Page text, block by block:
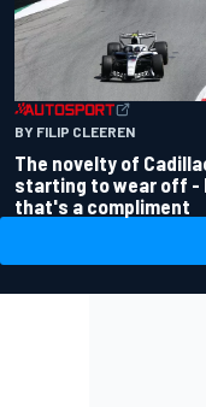
BY FILIP CLEEREN
The novelty of
starting to wear off -
that's a compliment